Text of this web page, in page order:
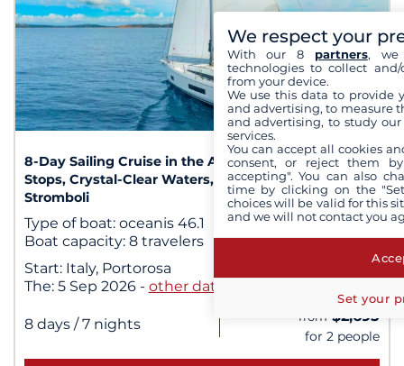
1 / 1
8-Day Sailing Cruise in the Aeolian Islands: Hidden
Stops, Crystal-Clear Waters, and Sunsets Over
Stromboli
Type of boat: oceanis 46.1
Boat capacity: 8 travelers
Start: Italy, Portorosa
The: 5 Sep 2026 - other dates
8 days / 7 nights | from $2,695
for 2 people
We respect your
With our 8 partners, we
technologies to collect
from your device.
We use this data to provide
and advertising, to measure
and advertising, to study
services.
You can accept all cookies
consent, or reject them
accepting". You can also
time by clicking on the
choices will be valid for this
and we will not contact you
Set your